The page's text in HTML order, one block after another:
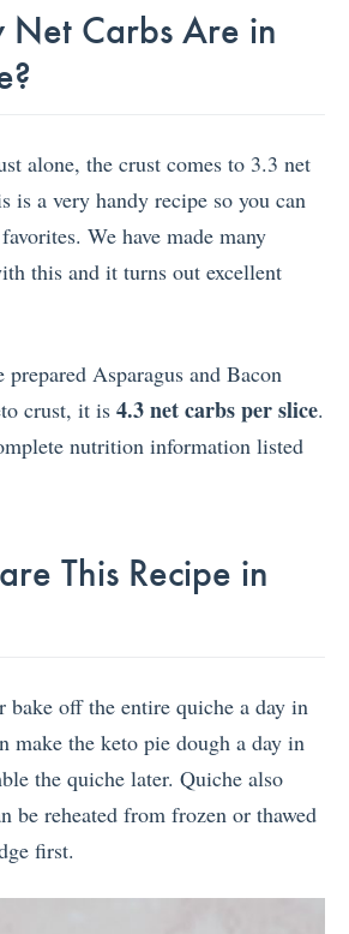
Net Carbs Are in
alone, the crust comes to 3.3 net
is a very handy recipe so you can
We have made many
this and it turns out excellent
Asparagus and Bacon
crust, it is 4.3 net carbs per slice.
nutrition information listed
This Recipe in
bake off the entire quiche a day in
make the keto pie dough a day in
the quiche later. Quiche also
be reheated from frozen or thawed
first.